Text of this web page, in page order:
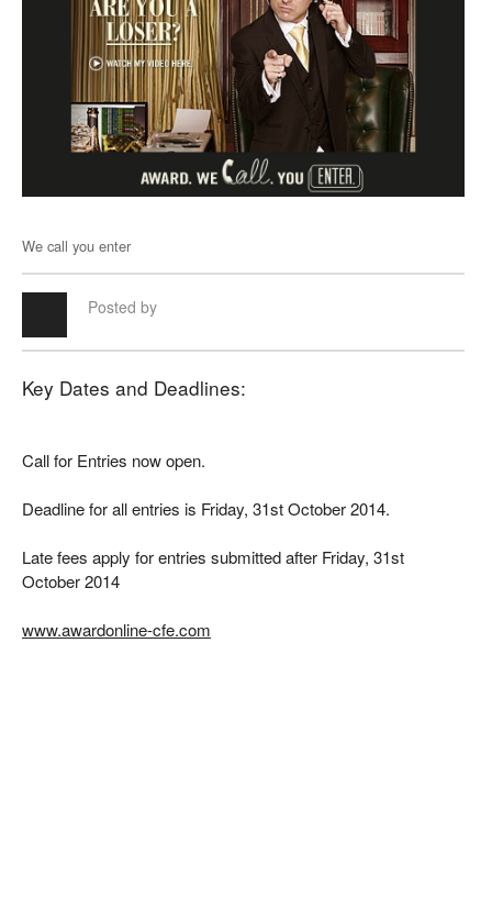
We call you enter
Posted by
Key Dates and Deadlines:
Call for Entries now open.
Deadline for all entries is Friday, 31st October 2014.
Late fees apply for entries submitted after Friday, 31st
October 2014
www.awardonline-cfe.com